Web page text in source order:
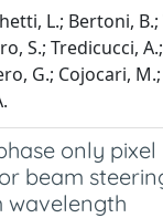
L.; Bertoni, B.;
S.; Tredicucci,
G.; Cojocari,
only pixel
beam
wavelength